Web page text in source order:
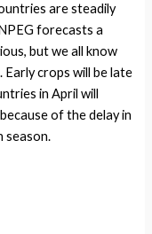
are steadily
forecasts a
but we all know
crops will be late
in April will
of the delay in
season.